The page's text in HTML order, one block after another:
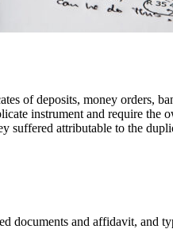
of deposits, money orders,
instrument and require the
suffered attributable to the
documents and affidavit, and